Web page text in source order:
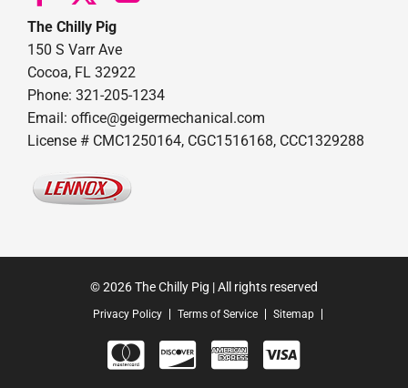
The Chilly Pig
150 S Varr Ave
Cocoa, FL 32922
Phone: 321-205-1234
Email: office@geigermechanical.com
License # CMC1250164, CGC1516168, CCC1329288
© 2026 The Chilly Pig | All rights reserved
Privacy Policy Terms of Service Sitemap